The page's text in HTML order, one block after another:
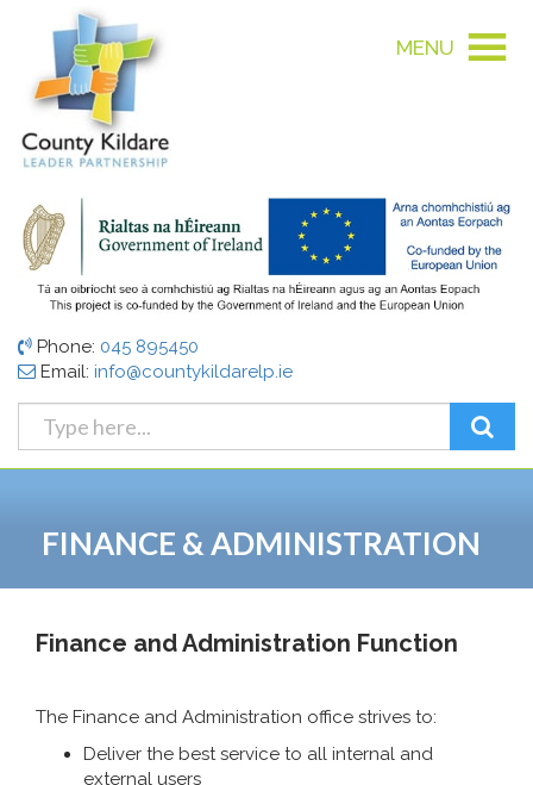
Phone: 045 895450
Email: info@countykildarelp.ie
MENU
FINANCE & ADMINISTRATION
Finance and Administration Function
The Finance and Administration office strives to:
Deliver the best service to all internal and
external users